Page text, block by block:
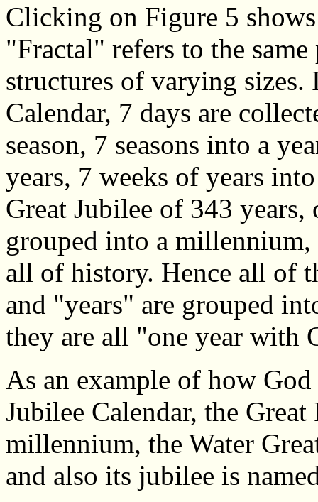
Clicking on Figure 5
"Fractal" refers to the
structures of varying sizes.
Calendar, 7 days are
season, 7 seasons into a
years, 7 weeks of years
Great Jubilee of 343
grouped into a
all of history. Hence all of
and "years" are grouped
they are all "one year with
As an example of how
Jubilee Calendar, the
millennium, the Water
and also its jubilee is